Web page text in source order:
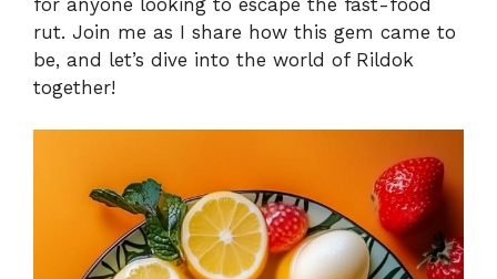
rut. Join me as I share how this gem came to
be, and let’s dive into the world of Rildok
together!